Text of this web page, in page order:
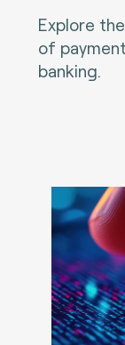
Explore
of
banking.